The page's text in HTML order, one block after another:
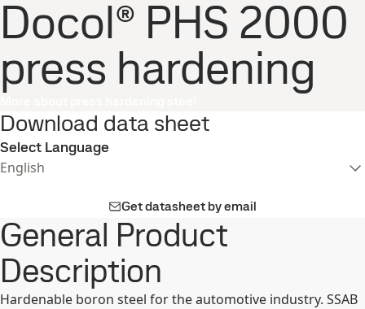
Docol® PHS 2000
press hardening
Download data sheet
Select Language
English
Get datasheet by email
General Product
Description
Hardenable boron steel for the automotive industry. SSAB